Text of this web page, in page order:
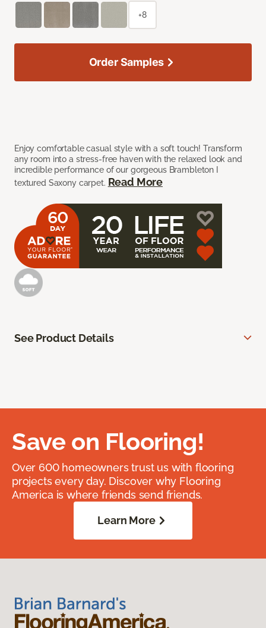
Enjoy comfortable casual style with a soft touch! Transform
any room into a stress-free haven with the relaxed look and
incredible performance of our gorgeous Brambleton I
textured Saxony carpet. Read More
+8
Order Samples
See Product Details
Save on Flooring!
Over 600 homeowners trust us with flooring
projects every day. Discover why Flooring
America is where friends send friends.
Learn More